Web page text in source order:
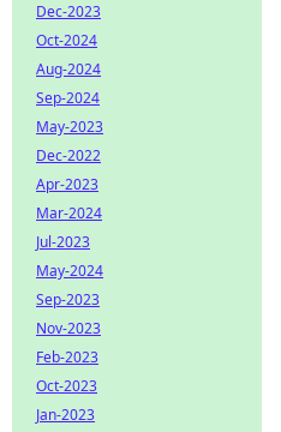
Dec-2023
Oct-2024
Aug-2024
Sep-2024
May-2023
Dec-2022
Apr-2023
Mar-2024
Jul-2023
May-2024
Sep-2023
Nov-2023
Feb-2023
Oct-2023
Jan-2023